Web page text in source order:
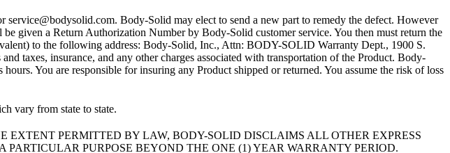
Body-Solid may elect to send a new part to remedy the defect. However
given a Return Authorization Number by Body-Solid customer service. You then must return the
to the following address: Body-Solid, Inc., Attn: BODY-SOLID Warranty Dept., 1900 S.
taxes, insurance, and any other charges associated with transportation of the Product. Body-
You are responsible for insuring any Product shipped or returned. You assume the risk of loss
vary from state to state.
PERMITTED BY LAW, BODY-SOLID DISCLAIMS ALL OTHER EXPRESS
PURPOSE BEYOND THE ONE (1) YEAR WARRANTY PERIOD.